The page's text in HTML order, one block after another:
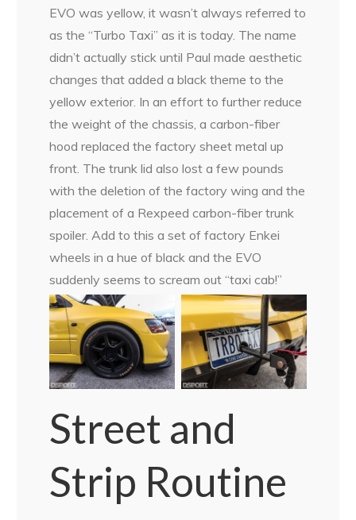
EVO was yellow, it wasn’t always referred to
as the “Turbo Taxi” as it is today. The name
didn’t actually stick until Paul made aesthetic
changes that added a black theme to the
yellow exterior. In an effort to further reduce
the weight of the chassis, a carbon-fiber
hood replaced the factory sheet metal up
front. The trunk lid also lost a few pounds
with the deletion of the factory wing and the
placement of a Rexpeed carbon-fiber trunk
spoiler. Add to this a set of factory Enkei
wheels in a hue of black and the EVO
suddenly seems to scream out “taxi cab!”
Street and
Strip Routine